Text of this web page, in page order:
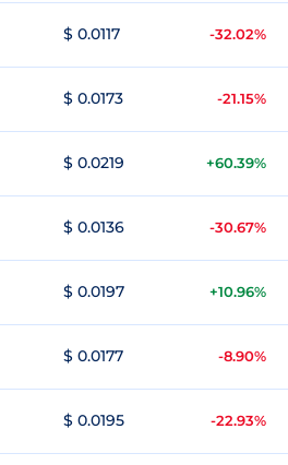
$ 0.0117 -32.02%
$ 0.0173 -21.15%
$ 0.0219 +60.39%
$ 0.0136 -30.67%
$ 0.0197 +10.96%
$ 0.0177 -8.90%
$ 0.0195 -22.93%